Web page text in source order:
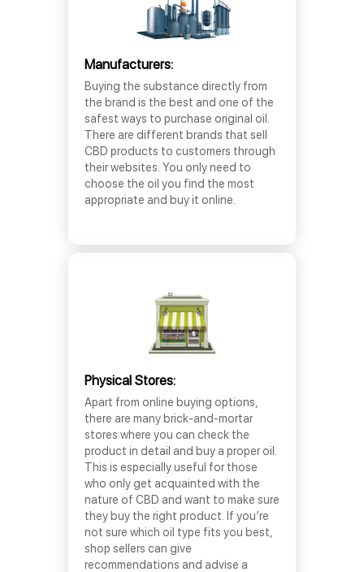
Manufacturers:
Buying the substance directly from
the brand is the best and one of the
safest ways to purchase original oil.
There are different brands that sell
CBD products to customers through
their websites. You only need to
choose the oil you find the most
appropriate and buy it online.
Physical Stores:
Apart from online buying options,
there are many brick-and-mortar
stores where you can check the
product in detail and buy a proper oil.
This is especially useful for those
who only get acquainted with the
nature of CBD and want to make sure
they buy the right product. If you’re
not sure which oil type fits you best,
shop sellers can give
recommendations and advise a